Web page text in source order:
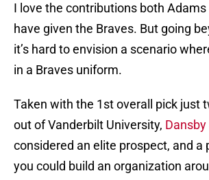
I love the contributions both Adams
have given the Braves. But going
it’s hard to envision a scenario
in a Braves uniform.
Taken with the 1st overall pick just
out of Vanderbilt University,
considered an elite prospect, and a
you could build an organization